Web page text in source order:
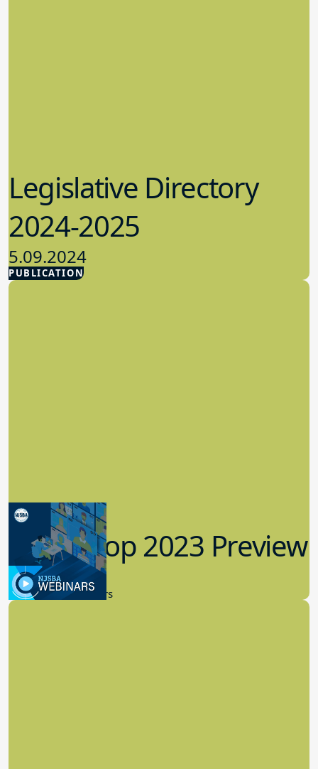
PUBLICATION
Legislative Directory
2024-2025
5.09.2024
Advocacy
Workshop 2023 Preview
9.14.2023
New Board Members